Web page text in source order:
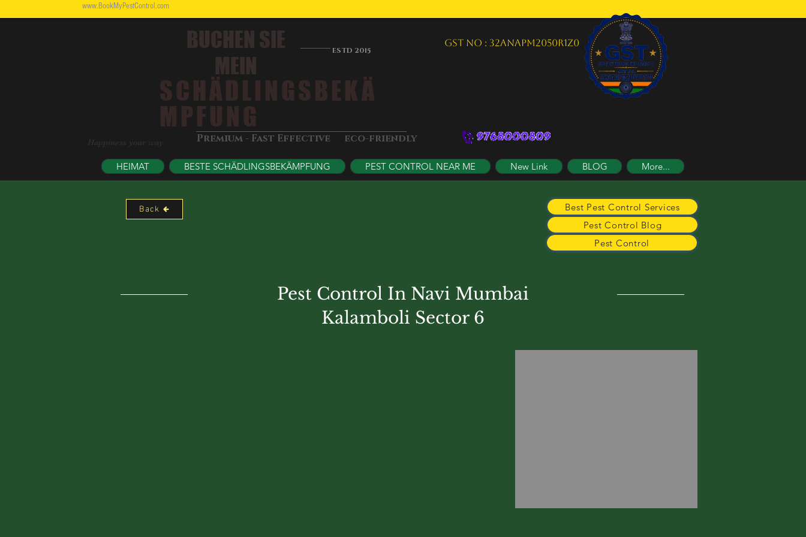
www.BookMyPestControl.com
SCHÄDLINGSBEKÄ
MPFUNG
BUCHEN SIE
MEIN
ESTD 2015
Premium - Fast Effective eco-friendly
Happiness your way
GST NO : 32ANAPM2050R1Z0
HEIMAT BESTE SCHÄDLINGSBEKÄMPFUNG PEST CONTROL NEAR ME New Link BLOG More...
Back
Best Pest Control Services
Pest Control Blog
Pest Control
Pest Control In Navi Mumbai
Kalamboli Sector 6